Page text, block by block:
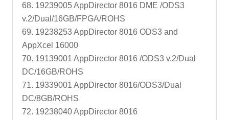
68. 19239005 AppDirector 8016 DME /ODS3
v.2/Dual/16GB/FPGA/ROHS
69. 19238253 AppDirector 8016 ODS3 and
AppXcel 16000
70. 19139001 AppDirector 8016 /ODS3 v.2/Dual
DC/16GB/ROHS
71. 19339001 AppDirector 8016/ODS3/Dual
DC/8GB/ROHS
72. 19238040 AppDirector 8016